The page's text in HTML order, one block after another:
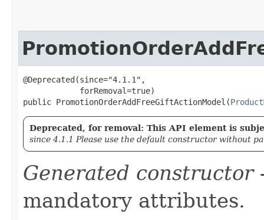
@Deprecated(since="4.1.1",
            forRemoval=true)
public PromotionOrderAddFreeGiftActionModel​(
Deprecated, for removal: This API element is
since 4.1.1 Please use the default constructor without
Generated constructor
mandatory attributes.